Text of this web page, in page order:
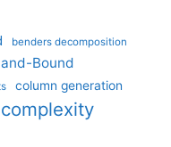
benders decomposition
Bound
column generation
complexity